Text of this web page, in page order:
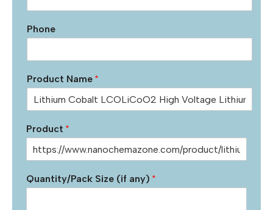
Phone
Product Name *
Product *
Quantity/Pack Size (if any) *